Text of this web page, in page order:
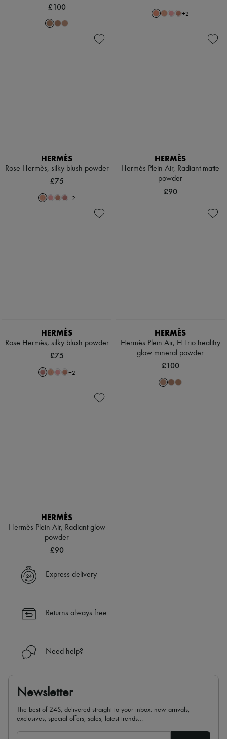
£100
+2
HERMÈS
Rose Hermès, silky blush powder
£75
+2
HERMÈS
Hermès Plein Air, Radiant matte
powder
£90
HERMÈS
Rose Hermès, silky blush powder
£75
+2
HERMÈS
Hermès Plein Air, H Trio healthy
glow mineral powder
£100
HERMÈS
Hermès Plein Air, Radiant glow
powder
£90
Express delivery
Returns always free
Need help?
Newsletter
The best of 24S, delivered straight to your inbox: new arrivals,
exclusives, special offers, sales, latest trends…